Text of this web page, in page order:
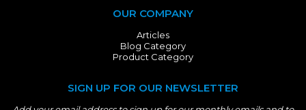
OUR COMPANY
Articles
Blog Category
Product Category
SIGN UP FOR OUR NEWSLETTER